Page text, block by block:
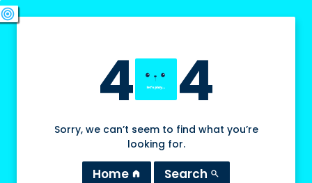
4 4
Sorry, we can’t seem to find what you’re
looking for.
Home home Search search
swords
sports_esports
deployed_code
target